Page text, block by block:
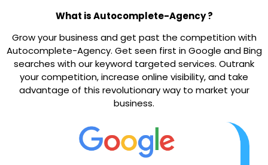
What is Autocomplete-Agency ?
Grow your business and get past the competition with
Autocomplete-Agency. Get seen first in Google and Bing
searches with our keyword targeted services. Outrank
your competition, increase online visibility, and take
advantage of this revolutionary way to market your
business.